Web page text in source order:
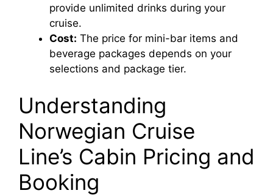
provide unlimited drinks during your
cruise.
Cost: The price for mini-bar items and
beverage packages depends on your
selections and package tier.
Understanding
Norwegian Cruise
Line’s Cabin Pricing and
Booking